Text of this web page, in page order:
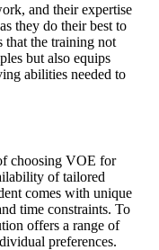
and their expertise
they do their best to
that the training not
but also equips
abilities needed to
choosing VOE for
of tailored
comes with unique
time constraints. To
offers a range of
preferences.